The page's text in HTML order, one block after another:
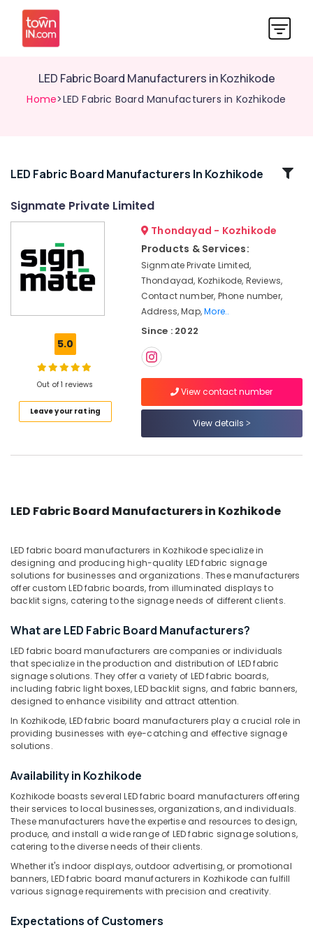
LED Fabric Board Manufacturers in Kozhikode
Home>LED Fabric Board Manufacturers in Kozhikode
Related
Letter
Manufacturers
Manufacturers
in
Glow
Board
Manufacturers
in
Kozhikode
Manufacturers
in
Kozhikode
Emergency
Sign
Manufacturers
in
Acrylic
Board
Dealers
in
Kozhikode
3D
Acrylic
Letter
Board
Location
Kozhikode
Ernakulam
Thrissur
Malappuram
Palakkad
Wayanad
Kollam
LED Fabric Board Manufacturers In Kozhikode
Signmate Private Limited
5.0
Out of 1 reviews
Leave your rating
Thondayad - Kozhikode
Products & Services:
Signmate Private Limited,
Thondayad, Kozhikode, Reviews,
Contact number, Phone number,
Address, Map,More..
Since : 2022
View contact number
View details
LED Fabric Board Manufacturers in Kozhikode
LED fabric board manufacturers in Kozhikode specialize in
designing and producing high-quality LED fabric signage
solutions for businesses and organizations. These manufacturers
offer custom LED fabric boards, from illuminated displays to
backlit signs, catering to the signage needs of different clients.
What are LED Fabric Board Manufacturers?
LED fabric board manufacturers are companies or individuals
that specialize in the production and distribution of LED fabric
signage solutions. They offer a variety of LED fabric boards,
including fabric light boxes, LED backlit signs, and fabric banners,
designed to enhance visibility and attract attention.
In Kozhikode, LED fabric board manufacturers play a crucial role in
providing businesses with eye-catching and effective signage
solutions.
Availability in Kozhikode
Kozhikode boasts several LED fabric board manufacturers offering
their services to local businesses, organizations, and individuals.
These manufacturers have the expertise and resources to design,
produce, and install a wide range of LED fabric signage solutions,
catering to the diverse needs of their clients.
Whether it's indoor displays, outdoor advertising, or promotional
banners, LED fabric board manufacturers in Kozhikode can fulfill
various signage requirements with precision and creativity.
Expectations of Customers